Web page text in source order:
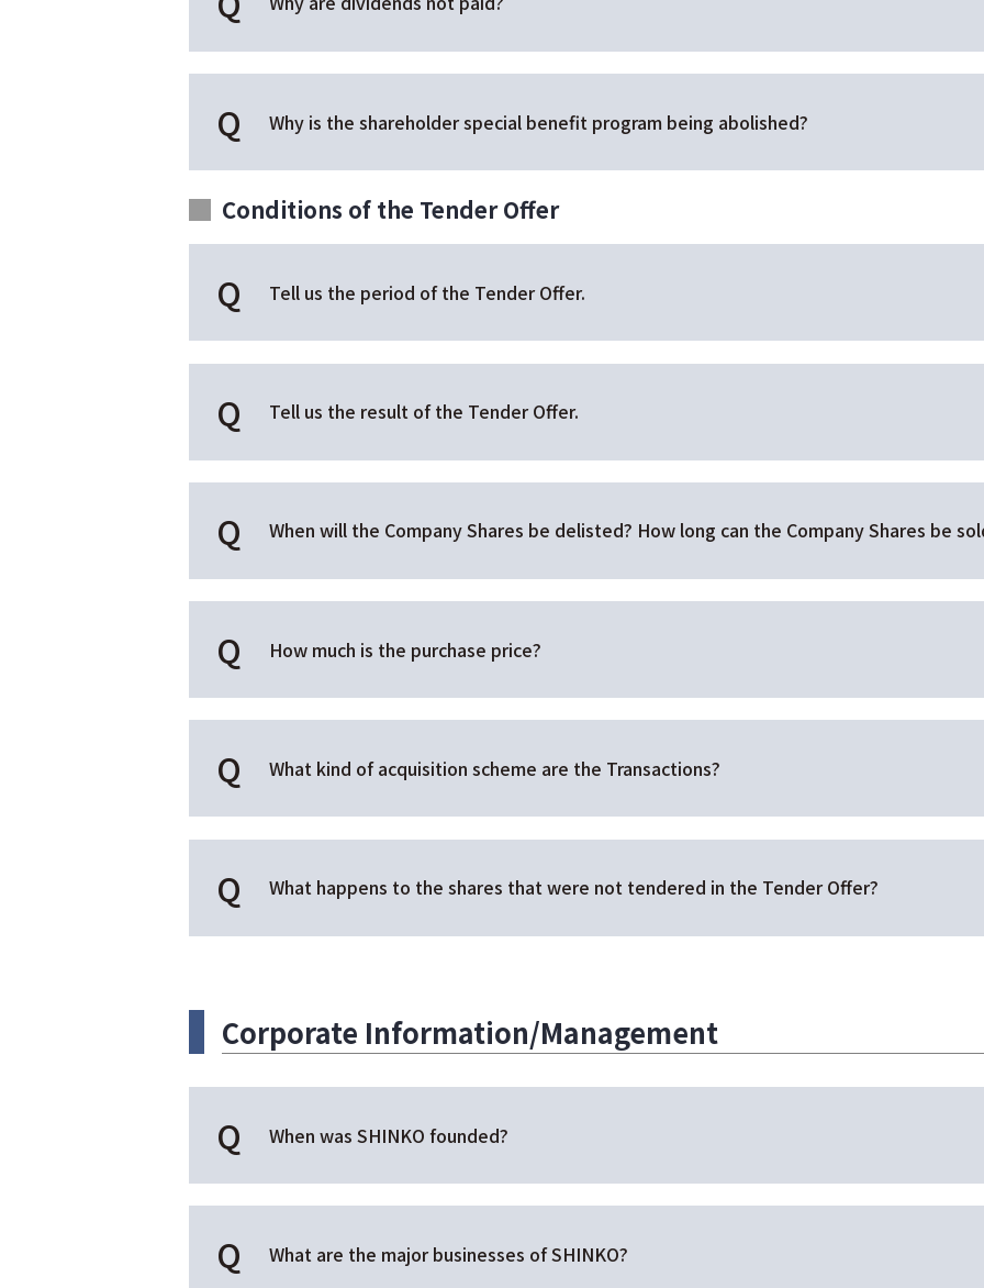
Why is the shareholder special benefit program being abolished?
Conditions of the Tender Offer
Tell us the period of the Tender Offer.
Tell us the result of the Tender Offer.
When will the Company Shares be delisted? How long can the Company Shares be
How much is the purchase price?
What kind of acquisition scheme are the Transactions?
What happens to the shares that were not tendered in the Tender Offer?
Corporate Information/Management
When was SHINKO founded?
What are the major businesses of SHINKO?